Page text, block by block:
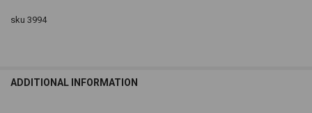
sku 3994
ADDITIONAL INFORMATION